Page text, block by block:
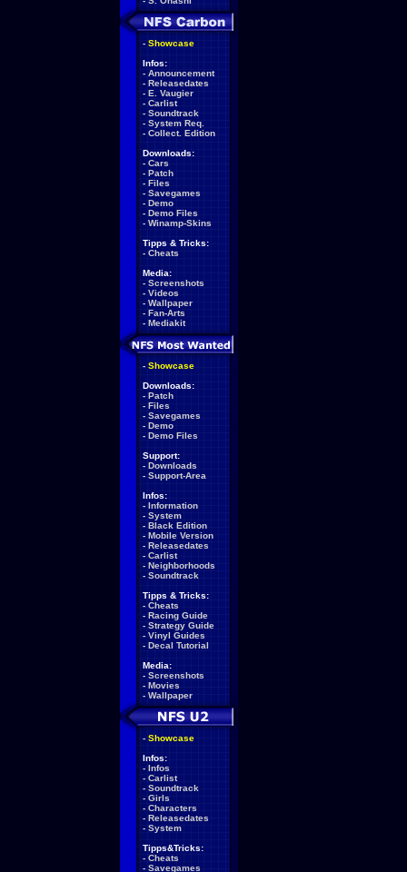
- Showcase
Infos:
- Announcement
- Releasedates
- E. Vaugier
- Carlist
- Soundtrack
- System Req.
- Collect. Edition
Downloads:
- Cars
- Patch
- Files
- Savegames
- Demo
- Demo Files
- Winamp-Skins
Tipps & Tricks:
- Cheats
Media:
- Screenshots
- Videos
- Wallpaper
- Fan-Arts
- Mediakit
- Showcase
Downloads:
- Patch
- Files
- Savegames
- Demo
- Demo Files
Support:
- Downloads
- Support-Area
Infos:
- Information
- System
- Black Edition
- Mobile Version
- Releasedates
- Carlist
- Neighborhoods
- Soundtrack
Tipps & Tricks:
- Cheats
- Racing Guide
- Strategy Guide
- Vinyl Guides
- Decal Tutorial
Media:
- Screenshots
- Movies
- Wallpaper
- Showcase
Infos:
- Infos
- Carlist
- Soundtrack
- Girls
- Characters
- Releasedates
- System
Tipps&Tricks:
- Cheats
- Savegames